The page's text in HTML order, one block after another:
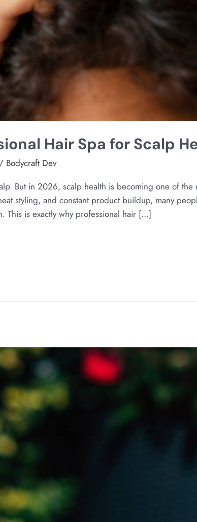
Hair Spa for Scalp
/ Bodycraft Dev
But in 2026, scalp health is becoming one of the
styling, and constant product buildup, many
This is exactly why professional hair […]